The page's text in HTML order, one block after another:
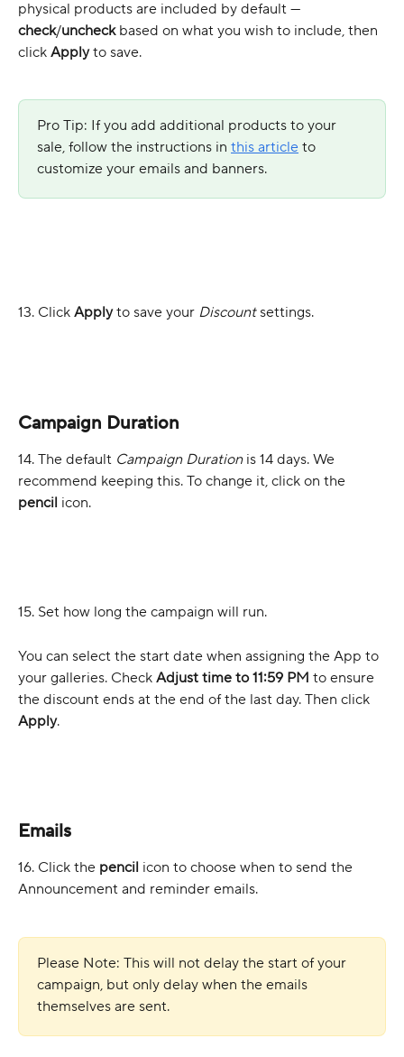
physical products are included by default —
check/uncheck based on what you wish to include, then
click Apply to save.
Pro Tip: If you add additional products to your
sale, follow the instructions in this article to
customize your emails and banners.
13. Click Apply to save your Discount settings.
Campaign Duration
14. The default Campaign Duration is 14 days. We
recommend keeping this. To change it, click on the
pencil icon.
15. Set how long the campaign will run.
You can select the start date when assigning the App to
your galleries. Check Adjust time to 11:59 PM to ensure
the discount ends at the end of the last day. Then click
Apply.
Emails
16. Click the pencil icon to choose when to send the
Announcement and reminder emails.
Please Note: This will not delay the start of your
campaign, but only delay when the emails
themselves are sent.